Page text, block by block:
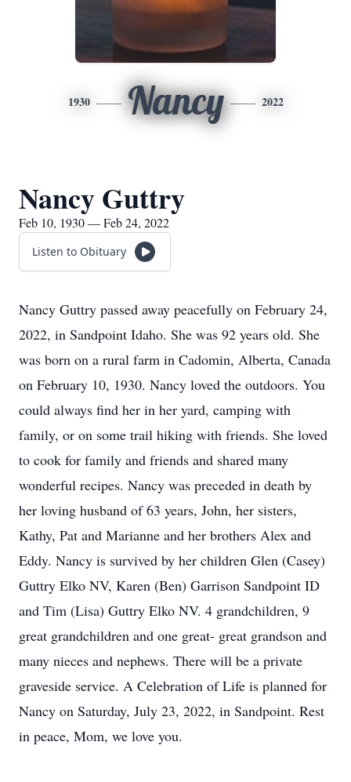
1930 Nancy 2022
Nancy Guttry
Feb 10, 1930 — Feb 24, 2022
Listen to Obituary
Nancy Guttry passed away peacefully on February 24,
2022, in Sandpoint Idaho. She was 92 years old. She
was born on a rural farm in Cadomin, Alberta, Canada
on February 10, 1930. Nancy loved the outdoors. You
could always find her in her yard, camping with
family, or on some trail hiking with friends. She loved
to cook for family and friends and shared many
wonderful recipes. Nancy was preceded in death by
her loving husband of 63 years, John, her sisters,
Kathy, Pat and Marianne and her brothers Alex and
Eddy. Nancy is survived by her children Glen (Casey)
Guttry Elko NV, Karen (Ben) Garrison Sandpoint ID
and Tim (Lisa) Guttry Elko NV. 4 grandchildren, 9
great grandchildren and one great- great grandson and
many nieces and nephews. There will be a private
graveside service. A Celebration of Life is planned for
Nancy on Saturday, July 23, 2022, in Sandpoint. Rest
in peace, Mom, we love you.